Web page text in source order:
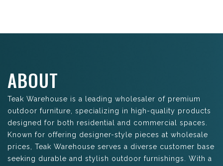
ABOUT
Teak Warehouse is a leading wholesaler of premium
outdoor furniture, specializing in high-quality products
designed for both residential and commercial spaces.
Known for offering designer-style pieces at wholesale
prices, Teak Warehouse serves a diverse customer base
seeking durable and stylish outdoor furnishings. With a